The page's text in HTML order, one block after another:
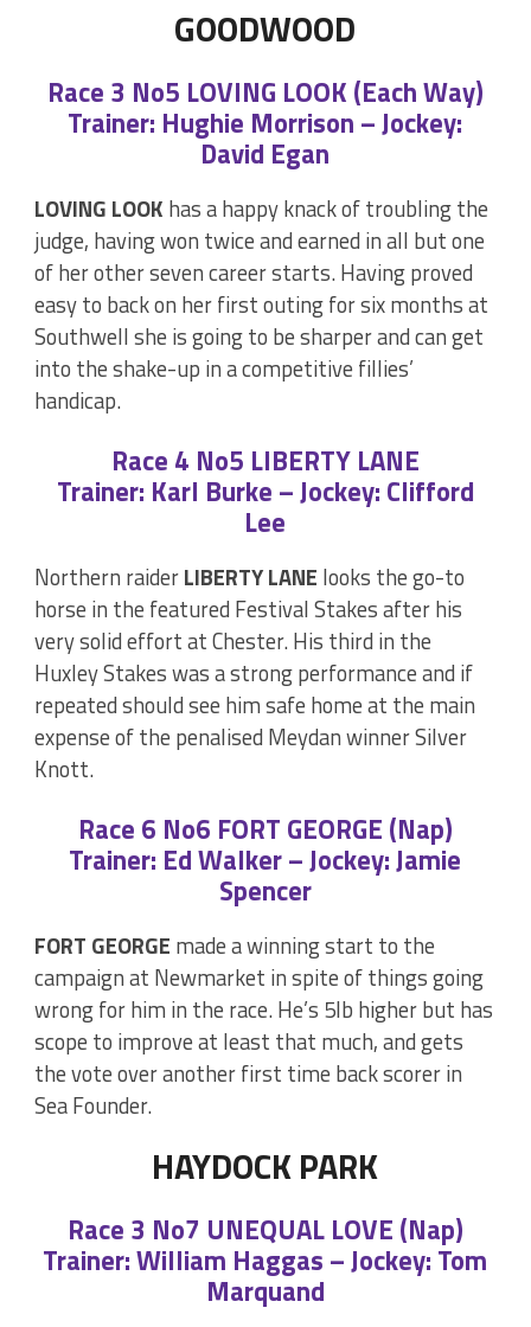
GOODWOOD
Race 3 No5 LOVING LOOK (Each Way)
Trainer: Hughie Morrison – Jockey:
David Egan
LOVING LOOK has a happy knack of troubling the
judge, having won twice and earned in all but one
of her other seven career starts. Having proved
easy to back on her first outing for six months at
Southwell she is going to be sharper and can get
into the shake-up in a competitive fillies’
handicap.
Race 4 No5 LIBERTY LANE
Trainer: Karl Burke – Jockey: Clifford
Lee
Northern raiderLIBERTY LANE looks the go-to
horse in the featured Festival Stakes after his
very solid effort at Chester. His third in the
Huxley Stakes was a strong performance and if
repeated should see him safe home at the main
expense of the penalised Meydan winner Silver
Knott.
Race 6 No6 FORT GEORGE (Nap)
Trainer: Ed Walker – Jockey: Jamie
Spencer
FORT GEORGE made a winning start to the
campaign at Newmarket in spite of things going
wrong for him in the race. He’s 5lb higher but has
scope to improve at least that much, and gets
the vote over another first time back scorer in
Sea Founder.
HAYDOCK PARK
Race 3 No7 UNEQUAL LOVE (Nap)
Trainer: William Haggas – Jockey: Tom
Marquand